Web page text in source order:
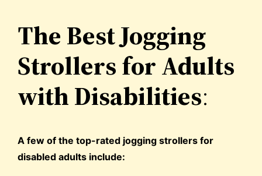
The Best Jogging
Strollers for Adults
with Disabilities:
A few of the top-rated jogging strollers for
disabled adults include: